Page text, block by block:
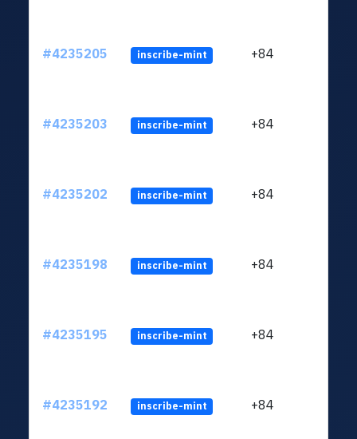
#4235205 inscribe-mint +84
#4235203 inscribe-mint +84
#4235202 inscribe-mint +84
#4235198 inscribe-mint +84
#4235195 inscribe-mint +84
#4235192 inscribe-mint +84